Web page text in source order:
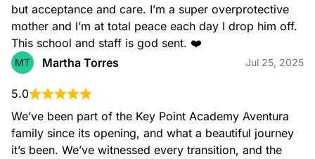
Pre-K 3 (3 – 4 years old)
Our Pre-K 3 program and classroom environments offer a
wide variety of activities focused on helping children
concepts through fun and engaging ways.
Teachers carefully combine our nationwide recognized
curriculum with their own creativity and expertise in order to
facilitate self-directed practices as well as small and large
group learning.
but acceptance and care. I’m a super overprotective
mother and I’m at total peace each day I drop him off.
This school and staff is god sent. ❤️
MT Martha Torres Jul 25, 2025
5.0
We’ve been part of the Key Point Academy Aventura
family since its opening, and what a beautiful journey
it’s been. We’ve witnessed every transition, and the